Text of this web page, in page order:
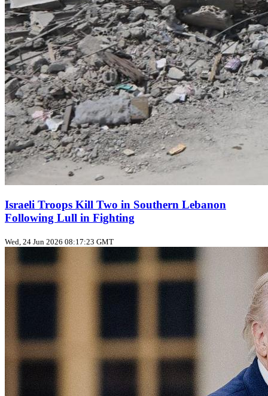
Israeli Troops Kill Two in Southern Lebanon
Following Lull in Fighting
Wed, 24 Jun 2026 08:17:23 GMT